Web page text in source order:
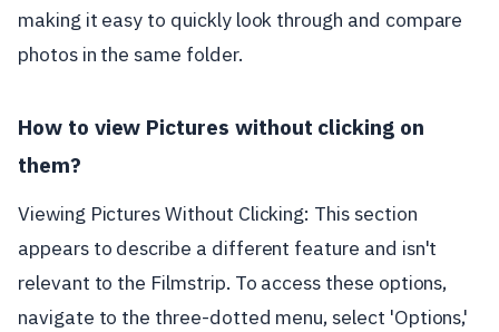
making it easy to quickly look through and compare
photos in the same folder.
How to view Pictures without clicking on
them?
Viewing Pictures Without Clicking: This section
appears to describe a different feature and isn't
relevant to the Filmstrip. To access these options,
navigate to the three-dotted menu, select 'Options,'